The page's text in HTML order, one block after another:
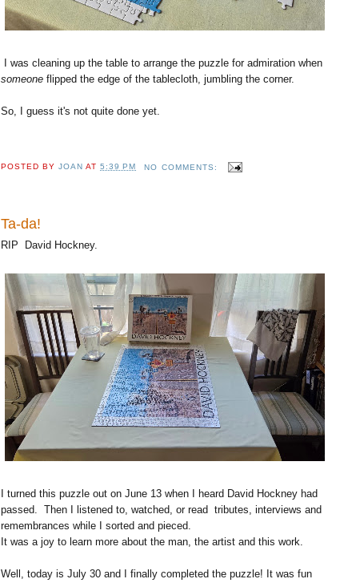
I was cleaning up the table to arrange the puzzle for admiration when
someone flipped the edge of the tablecloth, jumbling the corner.
So, I guess it's not quite done yet.
POSTED BYJOAN AT5:39 PM NO COMMENTS:
Ta-da!
RIP David Hockney.
I turned this puzzle out on June 13 when I heard David Hockney had
passed. Then I listened to, watched, or read tributes, interviews and
remembrances while I sorted and pieced.
It was a joy to learn more about the man, the artist and this work.
Well, today is July 30 and I finally completed the puzzle! It was fun